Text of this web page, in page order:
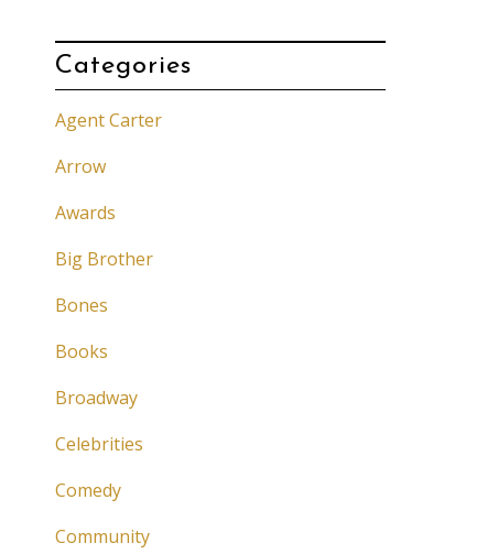
Categories
Agent Carter
Arrow
Awards
Big Brother
Bones
Books
Broadway
Celebrities
Comedy
Community